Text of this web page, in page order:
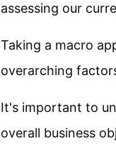
assessing our
Taking a macro
overarching
It's important to
overall business